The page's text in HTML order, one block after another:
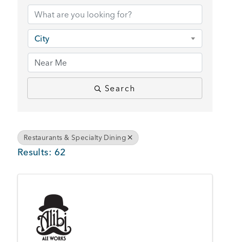
BUSINESS SUPPORT
NEWS & EVENTS
Business Directory
City
Search
Restaurants & Specialty Dining
Results: 62